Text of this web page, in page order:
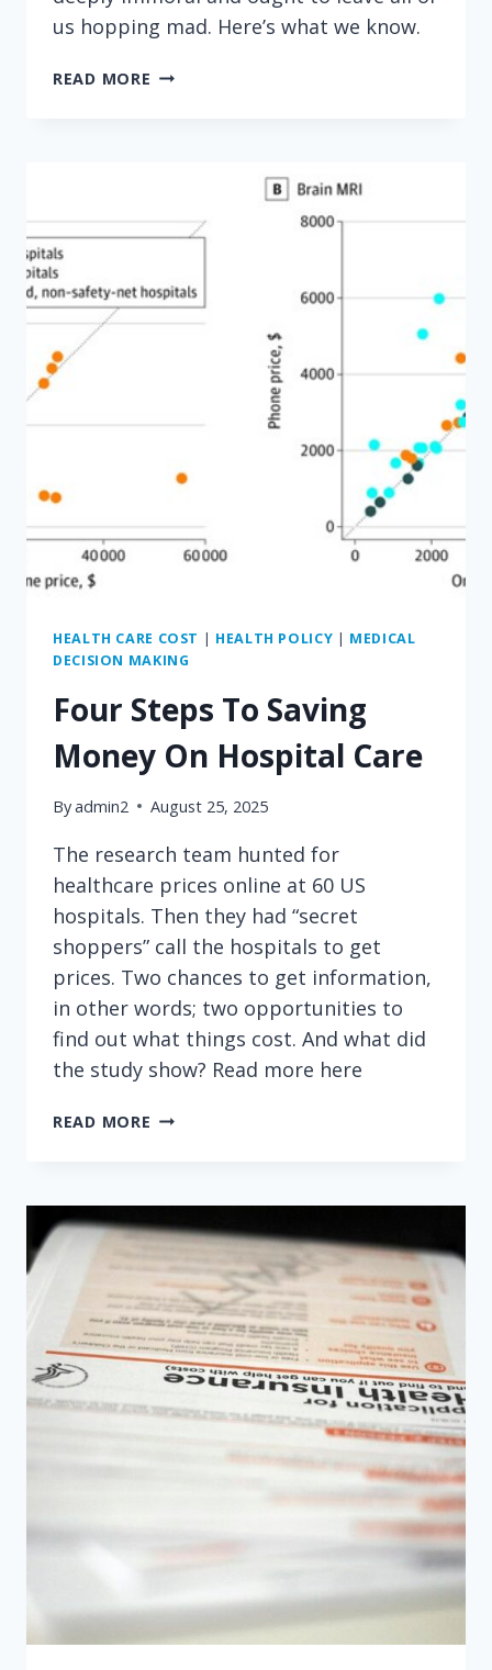
us hopping mad. Here’s what we know.
READ MORE HOPPING
HOPPING
HEALTH CARE COST | HEALTH POLICY | MEDICAL
DECISION MAKING
Four Steps To Saving
Money On Hospital Care
Byadmin2 August 25, 2025
The research team hunted for
healthcare prices online at 60 US
hospitals. Then they had “secret
shoppers” call the hospitals to get
prices. Two chances to get information,
in other words; two opportunities to
find out what things cost. And what did
the study show? Read more here
READ MORE FOUR
ON
HOSPITAL
CARE